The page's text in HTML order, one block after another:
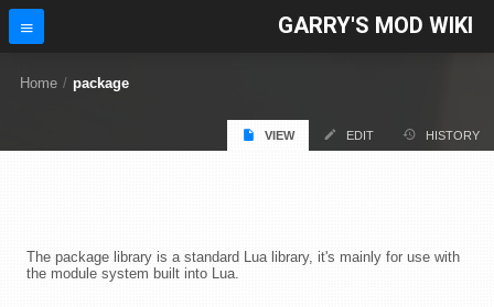
GARRY'S MOD WIKI
Home / package
VIEW EDIT HISTORY
The package library is a standard Lua library, it's mainly for use with
the module system built into Lua.